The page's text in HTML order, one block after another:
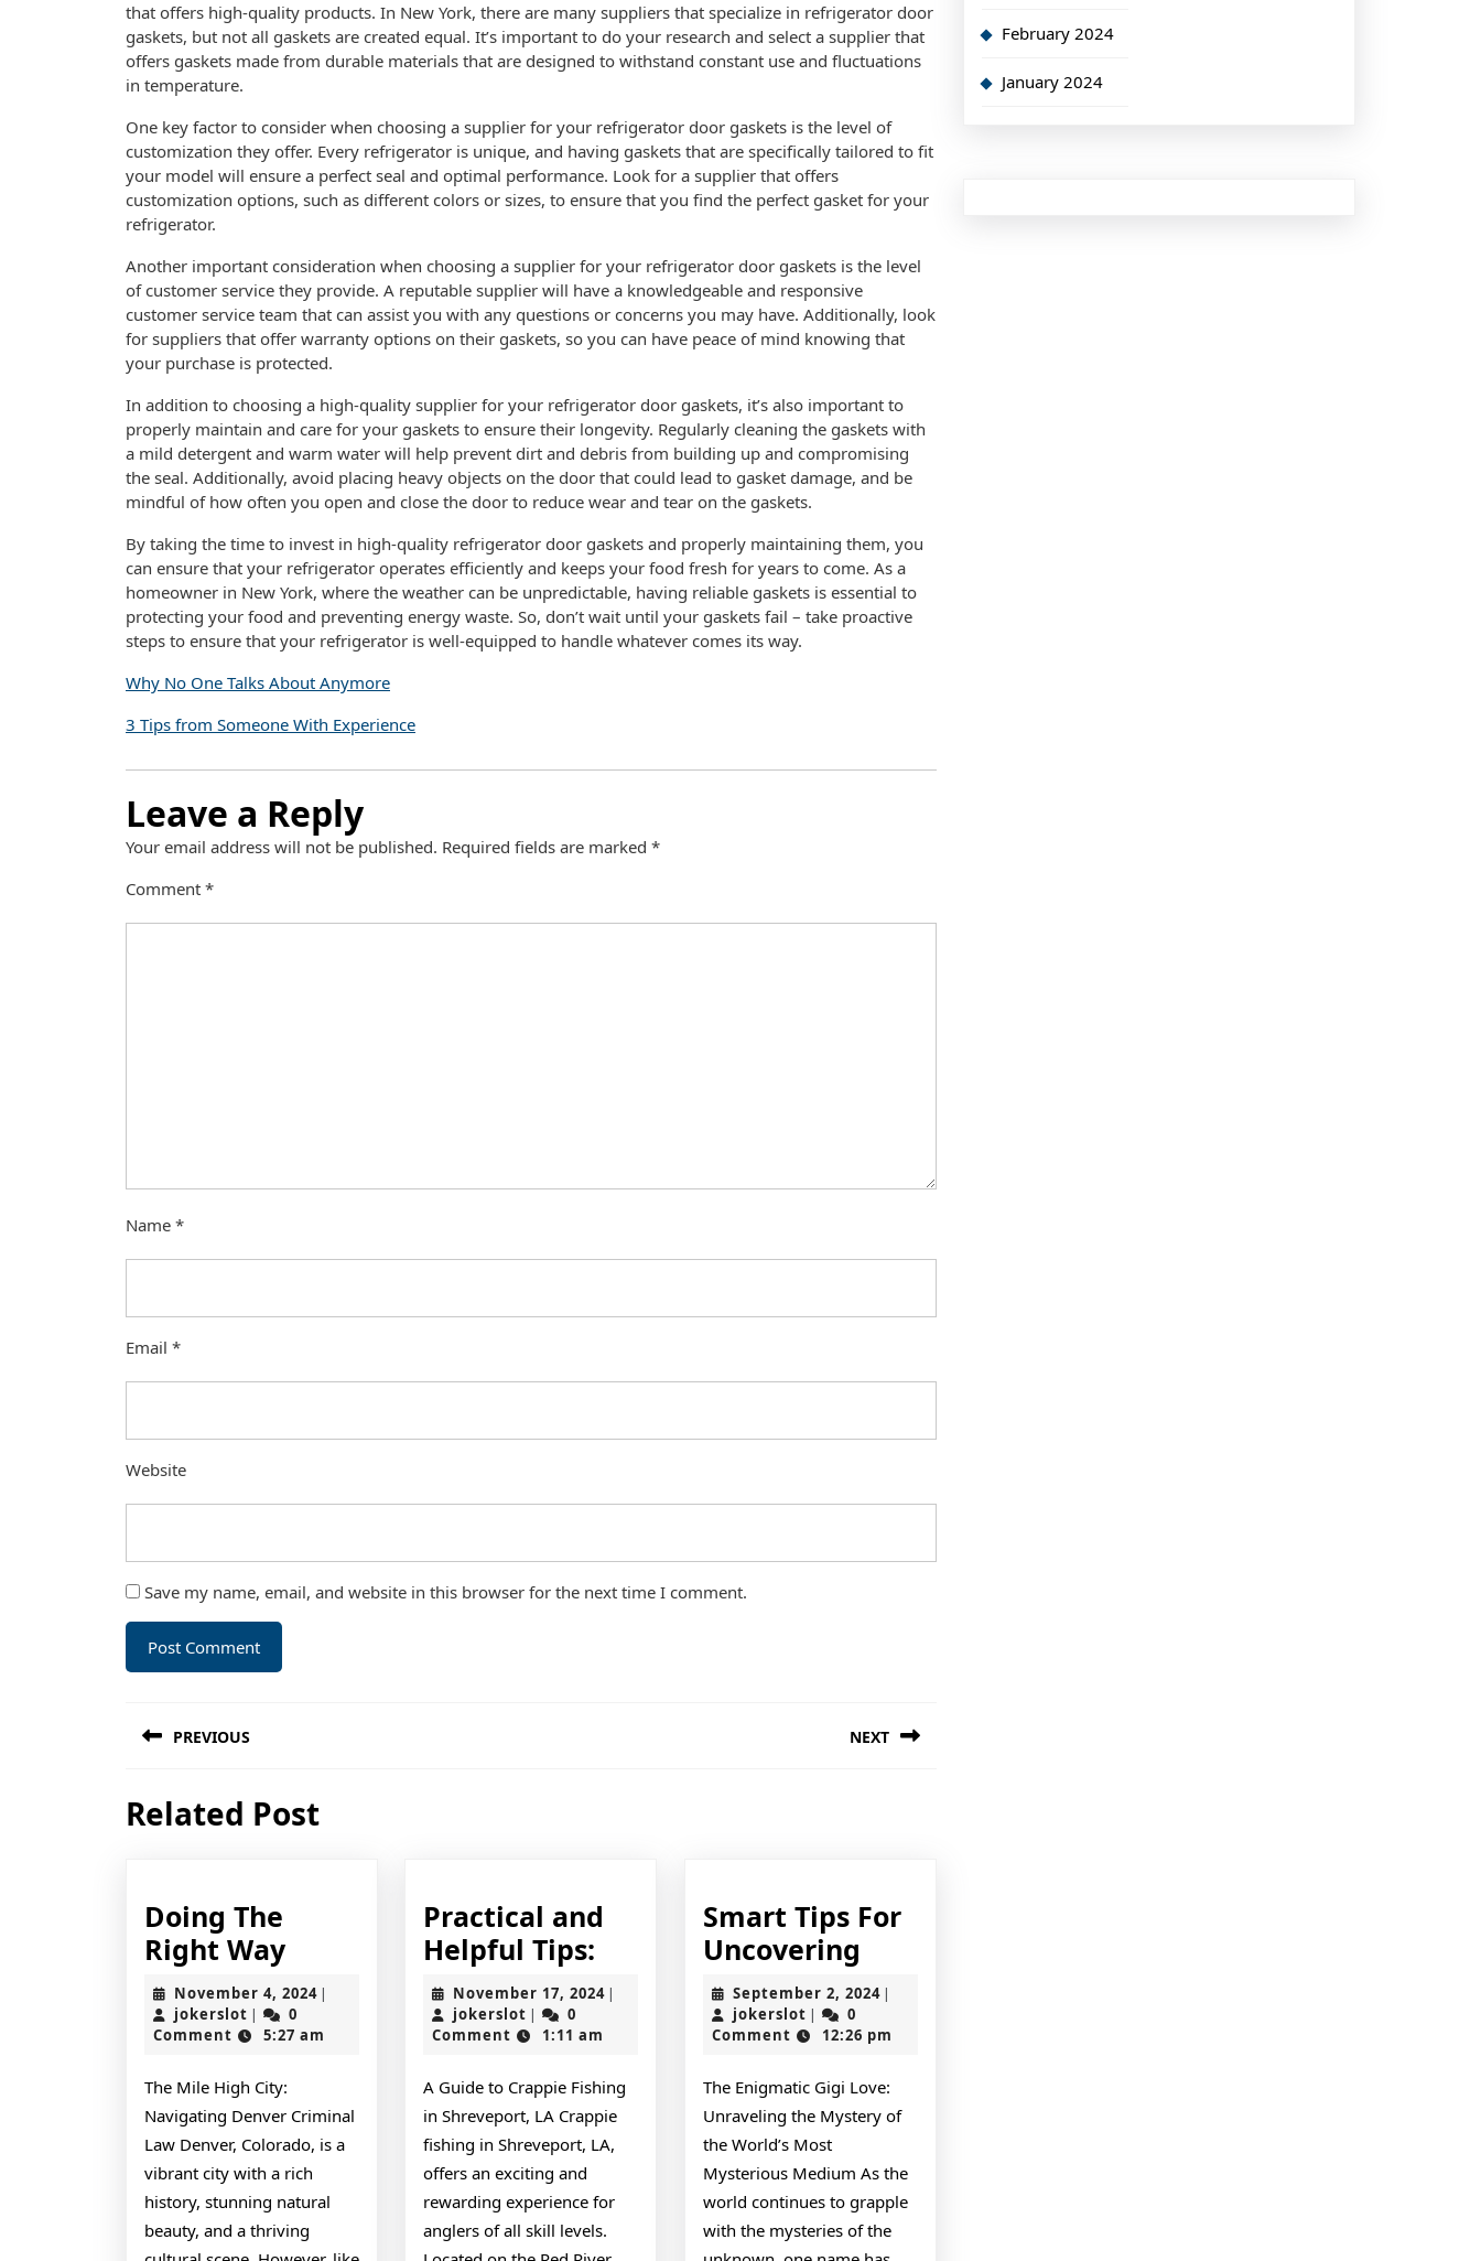
that offers high-quality products. In New York, there are many suppliers that specialize in refrigerator door
gaskets, but not all gaskets are created equal. It’s important to do your research and select a supplier that
offers gaskets made from durable materials that are designed to withstand constant use and fluctuations
in temperature.
One key factor to consider when choosing a supplier for your refrigerator door gaskets is the level of
customization they offer. Every refrigerator is unique, and having gaskets that are specifically tailored to fit
your model will ensure a perfect seal and optimal performance. Look for a supplier that offers
customization options, such as different colors or sizes, to ensure that you find the perfect gasket for your
refrigerator.
Another important consideration when choosing a supplier for your refrigerator door gaskets is the level
of customer service they provide. A reputable supplier will have a knowledgeable and responsive
customer service team that can assist you with any questions or concerns you may have. Additionally, look
for suppliers that offer warranty options on their gaskets, so you can have peace of mind knowing that
your purchase is protected.
In addition to choosing a high-quality supplier for your refrigerator door gaskets, it’s also important to
properly maintain and care for your gaskets to ensure their longevity. Regularly cleaning the gaskets with
a mild detergent and warm water will help prevent dirt and debris from building up and compromising
the seal. Additionally, avoid placing heavy objects on the door that could lead to gasket damage, and be
mindful of how often you open and close the door to reduce wear and tear on the gaskets.
By taking the time to invest in high-quality refrigerator door gaskets and properly maintaining them, you
can ensure that your refrigerator operates efficiently and keeps your food fresh for years to come. As a
homeowner in New York, where the weather can be unpredictable, having reliable gaskets is essential to
protecting your food and preventing energy waste. So, don’t wait until your gaskets fail – take proactive
steps to ensure that your refrigerator is well-equipped to handle whatever comes its way.
Why No One Talks About Anymore
3 Tips from Someone With Experience
Leave a Reply
Your email address will not be published. Required fields are marked *
Comment *
Name *
Email *
Website
Save my name, email, and website in this browser for the next time I comment.
navigation
PREVIOUS
post:
NEXT
Related Post
Doing The
Right WayDoing
The
Right
Way
November 4, 2024November
2024
|
jokerslot jokerslot
|
0
Comment
5:27 am
The Mile High City:
Navigating Denver Criminal
Law Denver, Colorado, is a
vibrant city with a rich
history, stunning natural
beauty, and a thriving
Practical and
Helpful Tips: Practical
and
Helpful
Tips:
November 17, 2024November
|
jokerslot jokerslot
|
0
Comment
1:11 am
A Guide to Crappie Fishing
in Shreveport, LA Crappie
fishing in Shreveport, LA,
offers an exciting and
rewarding experience for
anglers of all skill levels.
Smart Tips For
Uncovering
Tips
For
Uncovering
September 2, 2024September
2024
|
jokerslotjokerslot
|
0
Comment
12:26 pm
The Enigmatic Gigi Love:
Unraveling the Mystery of
the World’s Most
Mysterious Medium As the
world continues to grapple
with the mysteries of the
February 2024
January 2024